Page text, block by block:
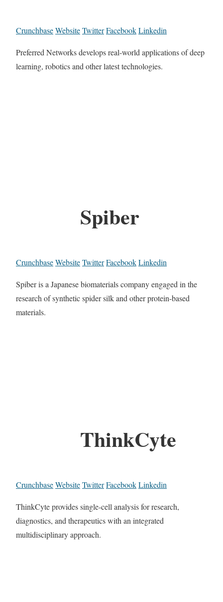
CrunchbaseWebsiteTwitterFacebookLinkedin
Preferred Networks develops real-world applications of deep
learning, robotics and other latest technologies.
Spiber
CrunchbaseWebsiteTwitterFacebookLinkedin
Spiber is a Japanese biomaterials company engaged in the
research of synthetic spider silk and other protein-based
materials.
ThinkCyte
CrunchbaseWebsiteTwitterFacebookLinkedin
ThinkCyte provides single-cell analysis for research,
diagnostics, and therapeutics with an integrated
multidisciplinary approach.